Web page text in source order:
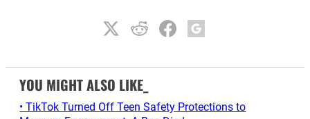
YOU MIGHT ALSO LIKE_
• TikTok Turned Off Teen Safety Protections to